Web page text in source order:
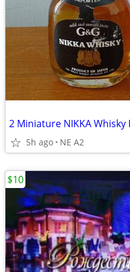
2 Miniature NIKKA Whisky
5h ago NE A2
$10